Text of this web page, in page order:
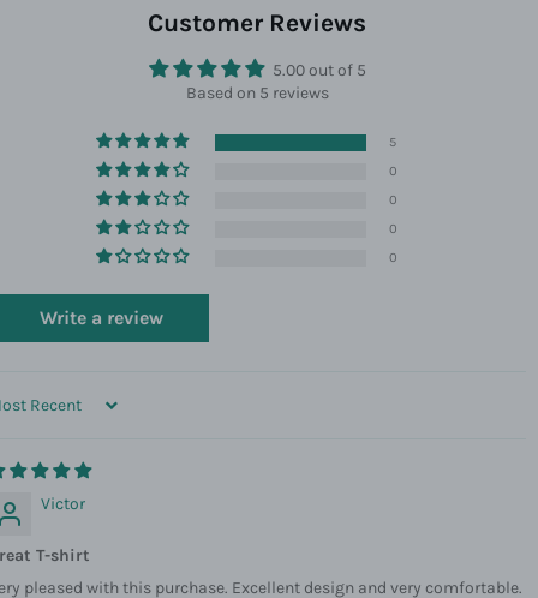
TwitterPinterest
Customer Reviews
5.00 out of 5
Based on 5 reviews
5
0
0
0
0
Write a review
BY
Victor
T-shirt
pleased with this purchase. Excellent design and very comfortable.